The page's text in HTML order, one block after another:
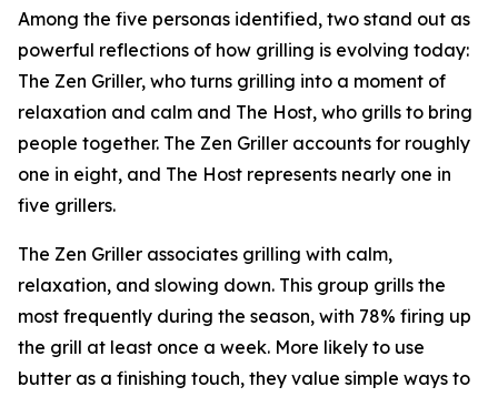
Among the five personas identified, two stand out as
powerful reflections of how grilling is evolving today:
The Zen Griller, who turns grilling into a moment of
relaxation and calm and The Host, who grills to bring
people together. The Zen Griller accounts for roughly
one in eight, and The Host represents nearly one in
five grillers.
The Zen Griller associates grilling with calm,
relaxation, and slowing down. This group grills the
most frequently during the season, with 78% firing up
the grill at least once a week. More likely to use
butter as a finishing touch, they value simple ways to